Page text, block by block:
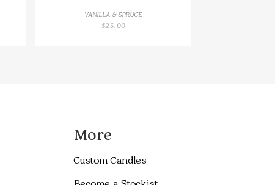
VANILLA & SPRUCE
$25.00
More
Custom Candles